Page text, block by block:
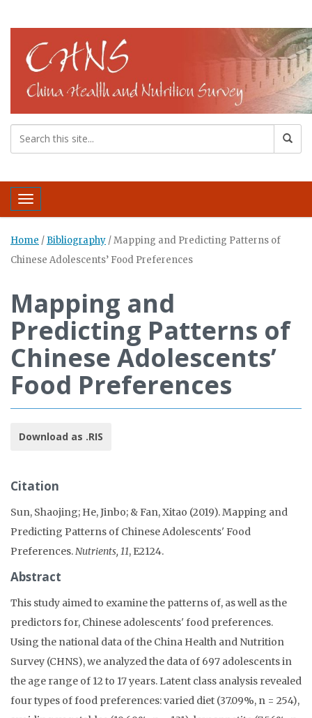
Toggle navigation
Home / Bibliography /Mapping and Predicting Patterns of
Chinese Adolescents’ Food Preferences
Mapping and
Predicting Patterns of
Chinese Adolescents’
Food Preferences
Download as .RIS
Citation
Sun, Shaojing; He, Jinbo; & Fan, Xitao (2019). Mapping and
Predicting Patterns of Chinese Adolescents' Food
Preferences.Nutrients, 11, E2124.
Abstract
This study aimed to examine the patterns of, as well as the
predictors for, Chinese adolescents' food preferences.
Using the national data of the China Health and Nutrition
Survey (CHNS), we analyzed the data of 697 adolescents in
the age range of 12 to 17 years. Latent class analysis revealed
four types of food preferences: varied diet (37.09%, n = 254),